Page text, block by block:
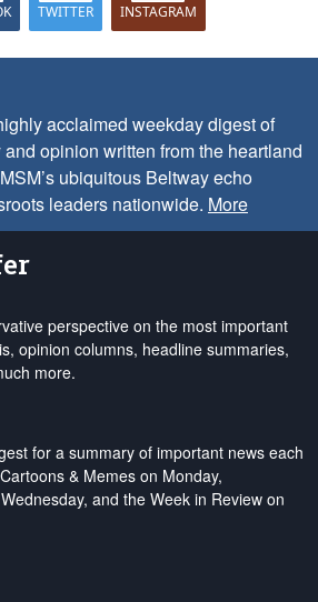
TWITTER INSTAGRAM
acclaimed weekday digest of
opinion written from the heartland
ubiquitous Beltway echo
leaders nationwide. More
perspective on the most important
opinion columns, headline summaries,
more.
for a summary of important news each
& Memes on Monday,
and the Week in Review on